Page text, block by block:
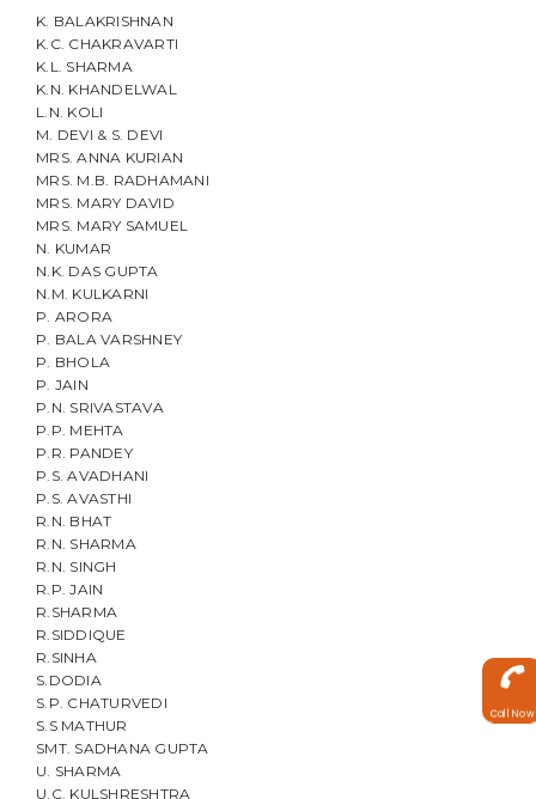
K. BALAKRISHNAN
K.C. CHAKRAVARTI
K.L. SHARMA
K.N. KHANDELWAL
L.N. KOLI
M. DEVI & S. DEVI
MRS. ANNA KURIAN
MRS. M.B. RADHAMANI
MRS. MARY DAVID
MRS. MARY SAMUEL
N. KUMAR
N.K. DAS GUPTA
N.M. KULKARNI
P. ARORA
P. BALA VARSHNEY
P. BHOLA
P. JAIN
P.N. SRIVASTAVA
P.P. MEHTA
P.R. PANDEY
P.S. AVADHANI
P.S. AVASTHI
R.N. BHAT
R.N. SHARMA
R.N. SINGH
R.P. JAIN
R.SHARMA
R.SIDDIQUE
R.SINHA
S.DODIA
S.P. CHATURVEDI
S.S MATHUR
SMT. SADHANA GUPTA
U. SHARMA
U.C. KULSHRESHTRA
Call Now